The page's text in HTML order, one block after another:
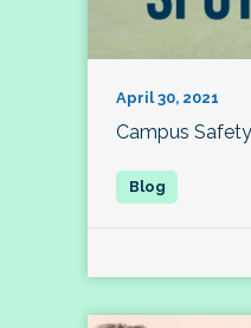
April 30, 2021
Campus